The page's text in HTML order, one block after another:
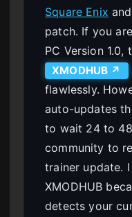
Square Enix
patch. If you
PC Version 1.0,
XMODHUB ↗
flawlessly.
auto-updates
to wait 24 to
community to
trainer update.
XMODHUB
detects your